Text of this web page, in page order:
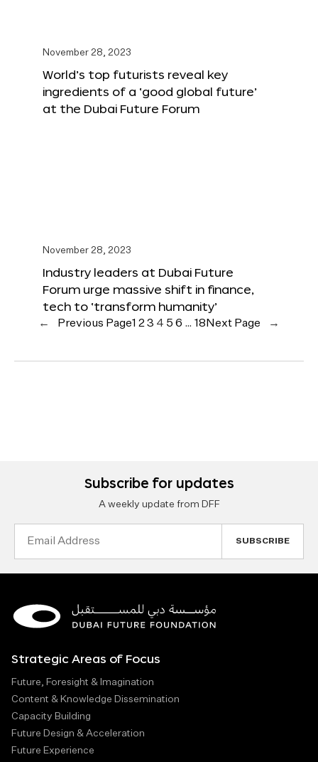
November 28, 2023
World’s top futurists reveal key
ingredients of a ‘good global future’
at the Dubai Future Forum
November 28, 2023
Industry leaders at Dubai Future
Forum urge massive shift in finance,
tech to ‘transform humanity’
← Previous Page1 23 4 5 6 … 18 Next Page →
Subscribe for updates
A weekly update from DFF
Strategic Areas of Focus
Future, Foresight & Imagination
Content & Knowledge Dissemination
Capacity Building
Future Design & Acceleration
Future Experience